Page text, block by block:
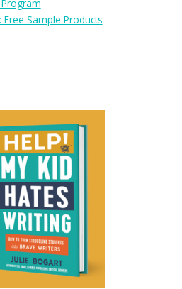
Sample Products